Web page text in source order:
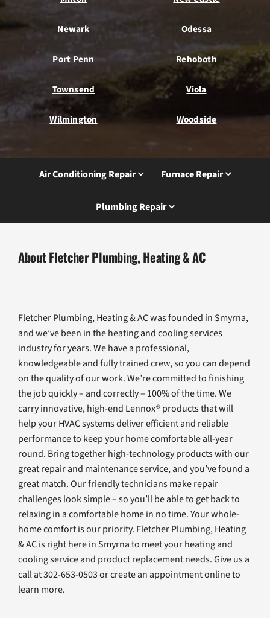
Newark Odessa
Port Penn Rehoboth
Townsend Viola
Wilmington Woodside
Air Conditioning Repair Furnace Repair
Plumbing Repair
About Fletcher Plumbing, Heating & AC
Fletcher Plumbing, Heating & AC was founded in Smyrna,
and we’ve been in the heating and cooling services
industry for years. We have a professional,
knowledgeable and fully trained crew, so you can depend
on the quality of our work. We’re committed to finishing
the job quickly – and correctly – 100% of the time. We
carry innovative, high-end Lennox® products that will
help your HVAC systems deliver efficient and reliable
performance to keep your home comfortable all-year
round. Bring together high-technology products with our
great repair and maintenance service, and you’ve found a
great match. Our friendly technicians make repair
challenges look simple – so you’ll be able to get back to
relaxing in a comfortable home in no time. Your whole-
home comfort is our priority. Fletcher Plumbing, Heating
& AC is right here in Smyrna to meet your heating and
cooling service and product replacement needs. Give us a
call at 302-653-0503 or create an appointment online to
learn more.